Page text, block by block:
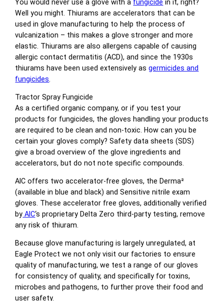
You would never use a glove with a fungicide in it, right?
Well you might. Thiurams are accelerators that can be
used in glove manufacturing to help the process of
vulcanization – this makes a glove stronger and more
elastic. Thiurams are also allergens capable of causing
allergic contact dermatitis (ACD), and since the 1930s
thiurams have been used extensively asgermicides and
fungicides
Tractor Spray Fungicide
As a certified organic company, or if you test your
products for fungicides, the gloves handling your products
are required to be clean and non-toxic. How can you be
certain your gloves comply? Safety data sheets (SDS)
give a broad overview of the glove ingredients and
accelerators, but do not note specific compounds.
AIC offers two accelerator-free gloves, the Derma²
(available in blue and black) and Sensitive nitrile exam
gloves. These accelerator free gloves, additionally verified
by AIC‘s proprietary Delta Zero third-party testing, remove
any risk of thiuram.
Because glove manufacturing is largely unregulated, at
Eagle Protect we not only visit our factories to ensure
quality of manufacturing, we test a range of our gloves
for consistency of quality, and specifically for toxins,
microbes and pathogens, to further prove their food and
user safety.